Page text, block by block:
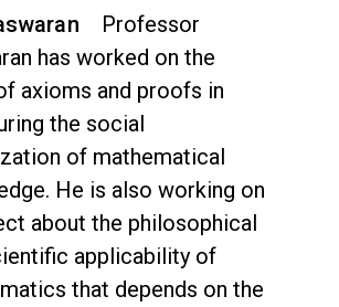
Professor
has worked on the
axioms and proofs in
the social
of mathematical
He is also working on
about the philosophical
applicability of
that depends on the